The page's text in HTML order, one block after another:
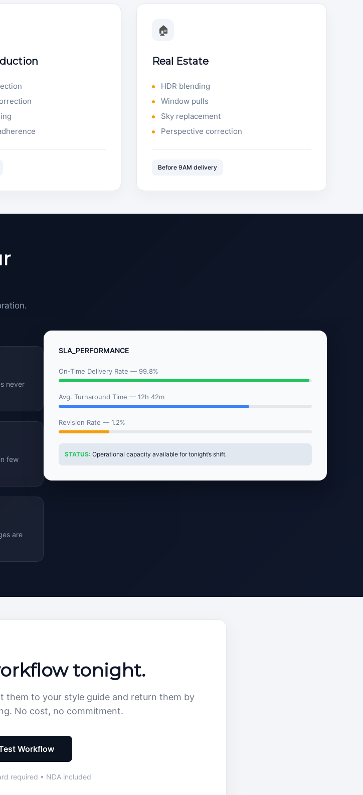
🏠
Real Estate
HDR blending
Window pulls
Sky replacement
Perspective correction
Before 9AM delivery
never
few
are
SLA_PERFORMANCE
On-Time Delivery Rate — 99.8%
Avg. Turnaround Time — 12h 42m
Revision Rate — 1.2%
STATUS: Operational capacity available for tonight’s shift.
tonight.
them to your style guide and return them by
No cost, no commitment.
Workflow
required • NDA included